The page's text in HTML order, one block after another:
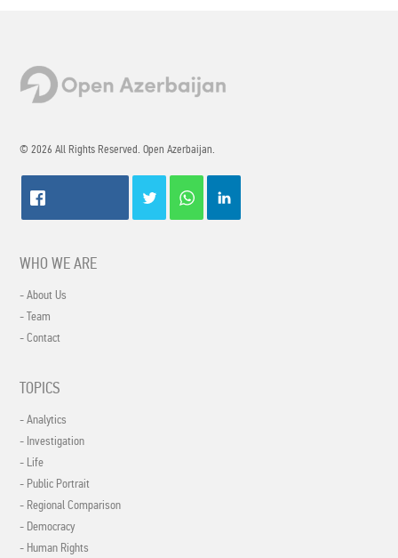
© 2026 All Rights Reserved. Open Azerbaijan.
WHO WE ARE
- About Us
- Team
- Contact
TOPICS
- Analytics
- Investigation
- Life
- Public Portrait
- Regional Comparison
- Democracy
- Human Rights